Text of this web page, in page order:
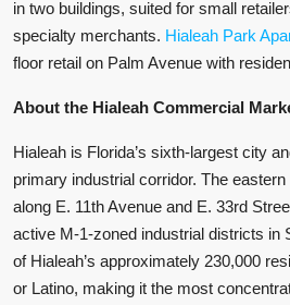
in two buildings, suited for small
specialty merchants. Hialeah Park
floor retail on Palm Avenue with
About the Hialeah Commercial
Hialeah is Florida’s sixth-largest city
primary industrial corridor. The
along E. 11th Avenue and E. 33rd
active M-1-zoned industrial districts in
of Hialeah’s approximately 230,000
or Latino, making it the most